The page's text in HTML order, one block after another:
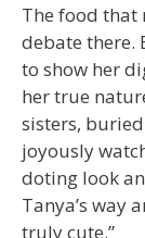
The food that
debate there.
to show her
her true
sisters,
joyously
doting look
Tanya’s way
truly cute.”